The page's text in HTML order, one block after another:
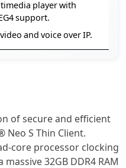
player with
support.
and voice over IP.
of secure and efficient
S Thin Client.
core processor clocking
32GB DDR4 RAM